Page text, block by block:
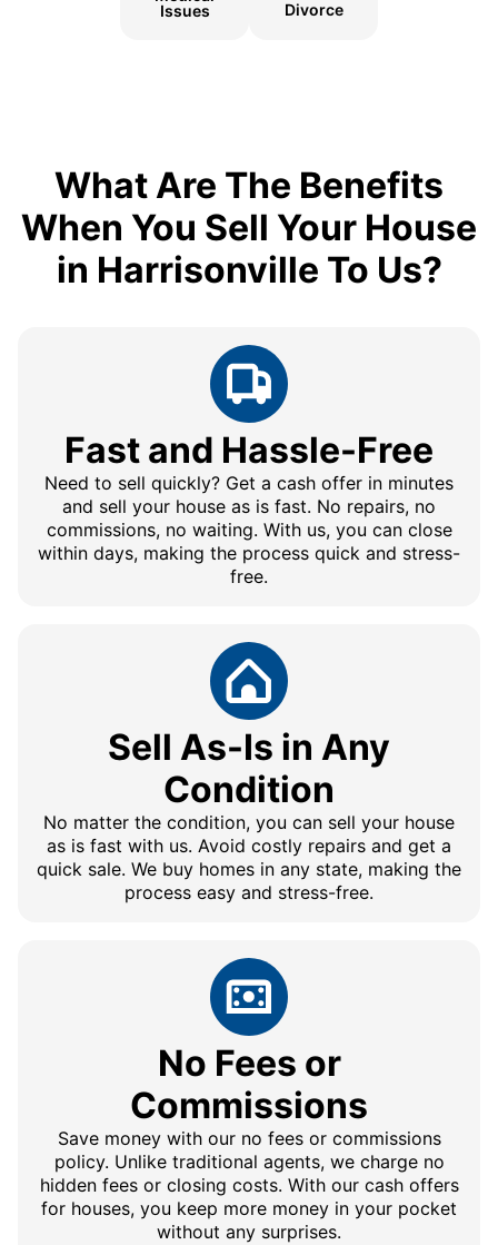
Issues
Divorce
What Are The Benefits
When You Sell Your House
in Harrisonville To Us?
Fast and Hassle-Free
Need to sell quickly? Get a cash offer in minutes
and sell your house as is fast. No repairs, no
commissions, no waiting. With us, you can close
within days, making the process quick and stress-
free.
Sell As-Is in Any
Condition
No matter the condition, you can sell your house
as is fast with us. Avoid costly repairs and get a
quick sale. We buy homes in any state, making the
process easy and stress-free.
No Fees or
Commissions
Save money with our no fees or commissions
policy. Unlike traditional agents, we charge no
hidden fees or closing costs. With our cash offers
for houses, you keep more money in your pocket
without any surprises.